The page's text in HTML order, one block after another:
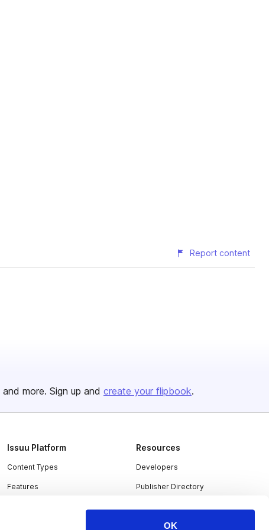
OK
Report content
and more. Sign up and create your flipbook.
Issuu Platform
Content Types
Features
Resources
Developers
Publisher Directory